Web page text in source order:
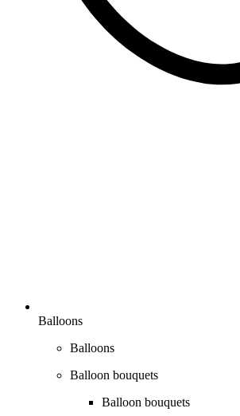
Balloons
Balloons
Balloon bouquets
Balloon bouquets